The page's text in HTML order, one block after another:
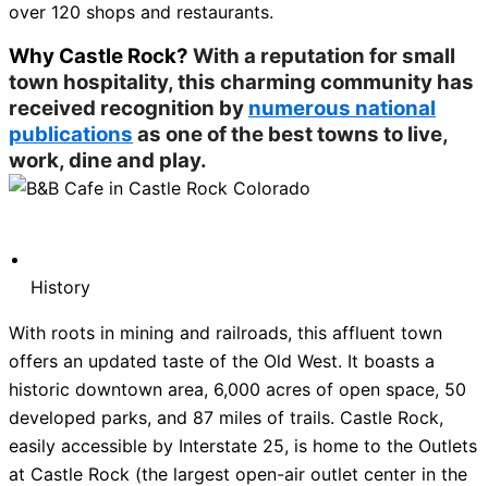
over 120 shops and restaurants.
Why Castle Rock? With a reputation for small
town hospitality, this charming community has
received recognition by numerous national
publications as one of the best towns to live,
work, dine and play.
History
With roots in mining and railroads, this affluent town
offers an updated taste of the Old West. It boasts a
historic downtown area, 6,000 acres of open space, 50
developed parks, and 87 miles of trails. Castle Rock,
easily accessible by Interstate 25, is home to the Outlets
at Castle Rock (the largest open-air outlet center in the